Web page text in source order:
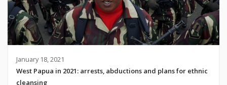
January 18, 2021
West Papua in 2021: arrests, abductions and plans for ethnic
cleansing